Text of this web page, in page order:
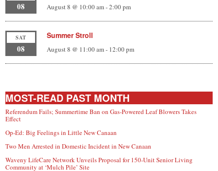
08 August 8 @ 10:00 am-2:00 pm
SAT
08
Summer Stroll
August 8 @ 11:00 am- 12:00 pm
MOST-READ PAST MONTH
Referendum Fails; Summertime Ban on Gas-Powered Leaf Blowers Takes
Effect
Op-Ed: Big Feelings in Little New Canaan
Two Men Arrested in Domestic Incident in New Canaan
Waveny LifeCare Network Unveils Proposal for 150-Unit Senior Living
Community at ‘Mulch Pile’ Site